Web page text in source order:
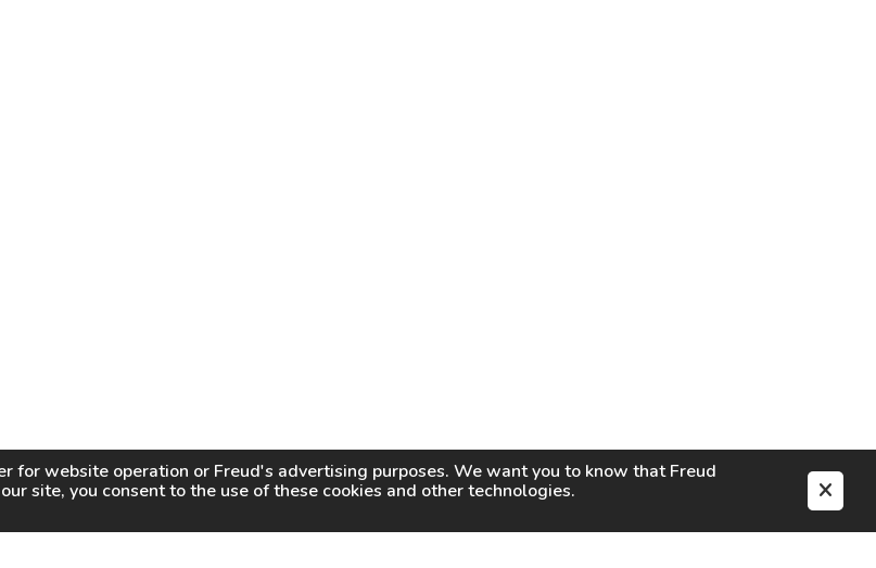
for website operation or Freud's advertising purposes. We want you to know thatFreud
site, you consent to the use of these cookies and other technologies.